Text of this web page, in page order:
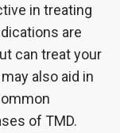
in treating
are
can treat your
also aid in
of TMD.